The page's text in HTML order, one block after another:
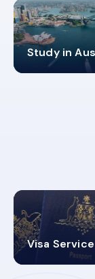
Study in
Visa Service